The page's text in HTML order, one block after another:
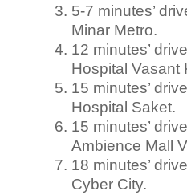
5-7 minutes’
Minar Metro.
12 minutes’
Hospital Vasant
15 minutes’
Hospital Saket.
15 minutes’
Ambience Mall
18 minutes’
Cyber City.